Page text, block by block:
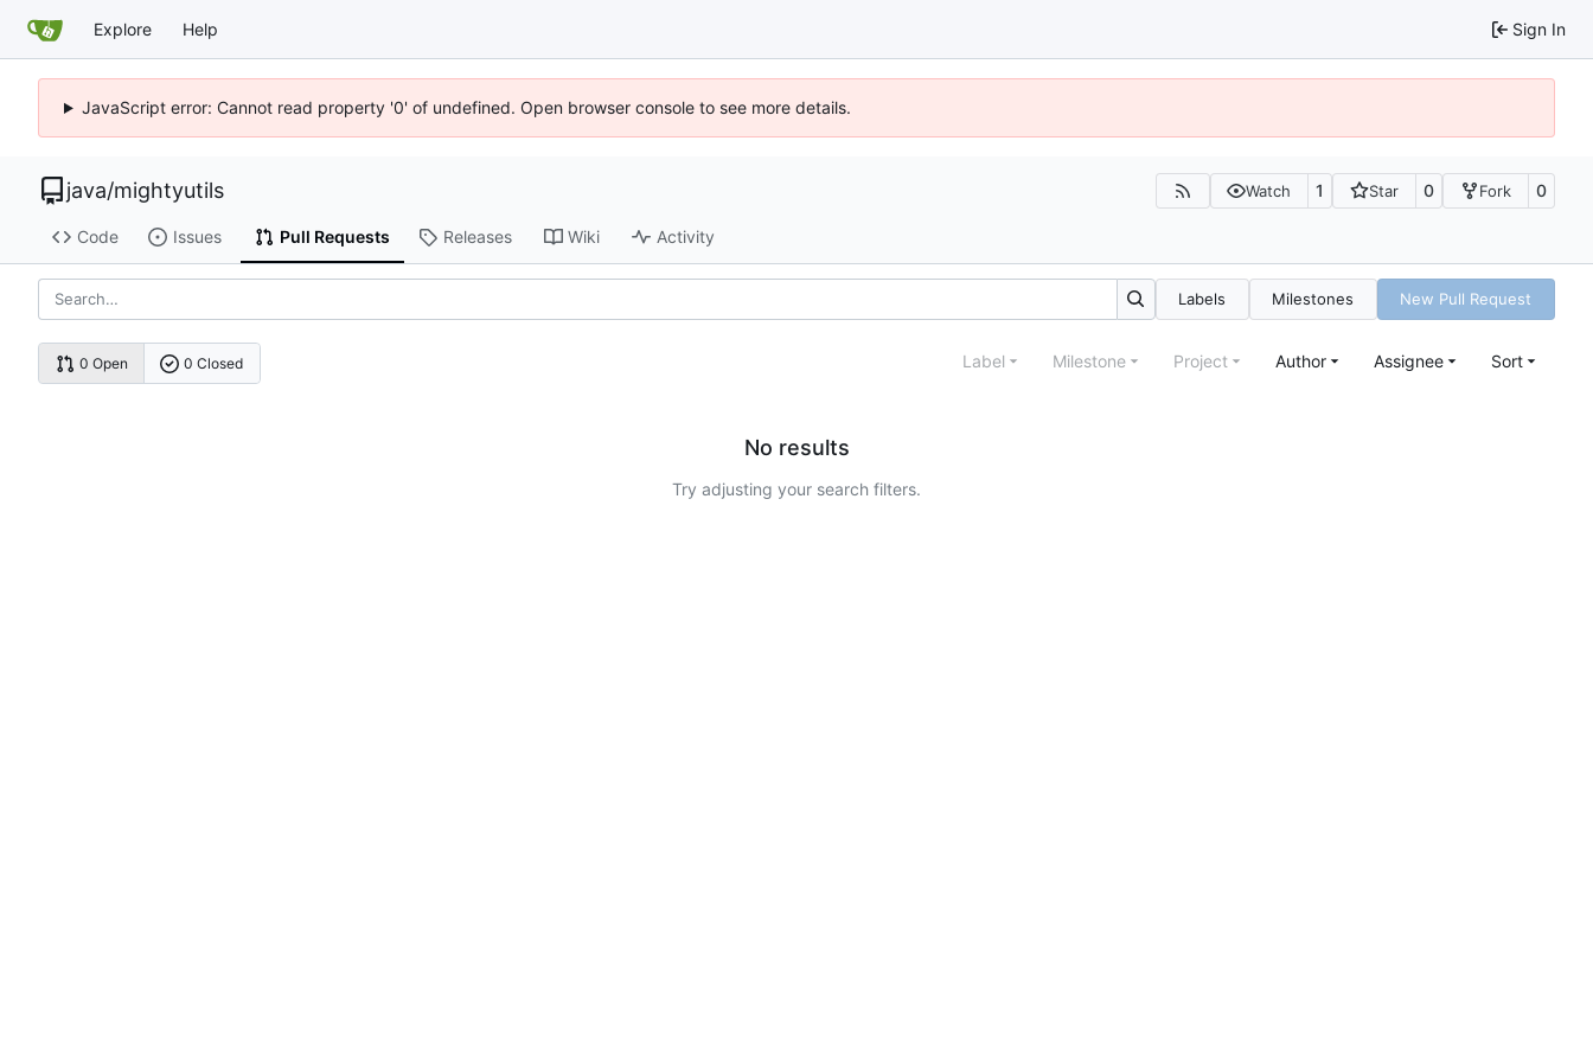
Explore Help Sign In
JavaScript error: Cannot read property '0' of undefined. Open browser console to see more details.
java/mightyutils Watch 1 Star 0 Fork 0
Code Issues Pull Requests Releases Wiki Activity
Labels Milestones New Pull Request
0 Open 0 Closed Label Milestone Project Author Assignee Sort
No results
Try adjusting your search filters.